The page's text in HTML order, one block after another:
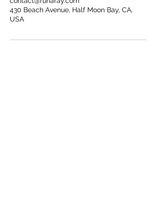
430 Beach Avenue, Half Moon Bay, CA,
USA